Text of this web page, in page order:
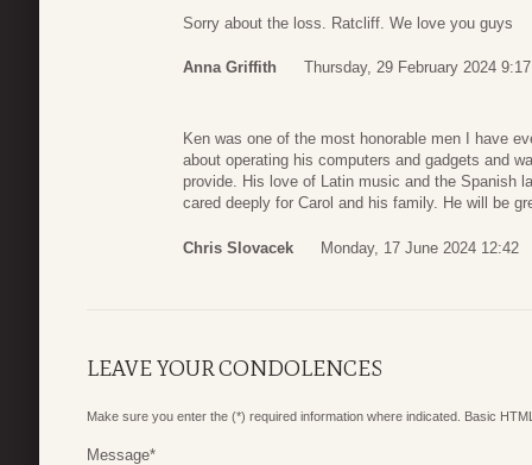
Sorry about the loss. Ratcliff. We love you guys
Anna Griffith Thursday, 29 February 2024 9:17
Ken was one of the most honorable men I have
about operating his computers and gadgets and
provide. His love of Latin music and the Spanish
cared deeply for Carol and his family. He will be
Chris Slovacek Monday, 17 June 2024 12:42
LEAVE YOUR CONDOLENCES
Make sure you enter the (*) required information where indicated. Basic
Message*